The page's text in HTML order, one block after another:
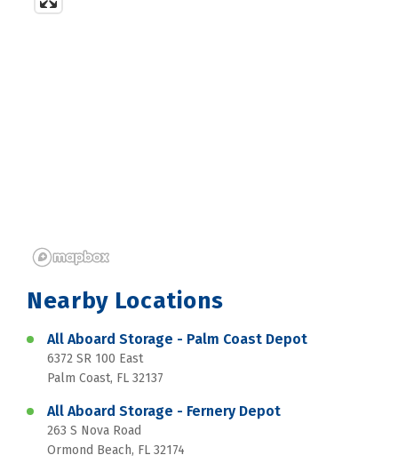
Nearby Locations
All Aboard Storage - Palm Coast Depot
6372 SR 100 East
Palm Coast, FL 32137
All Aboard Storage - Fernery Depot
263 S Nova Road
Ormond Beach, FL 32174